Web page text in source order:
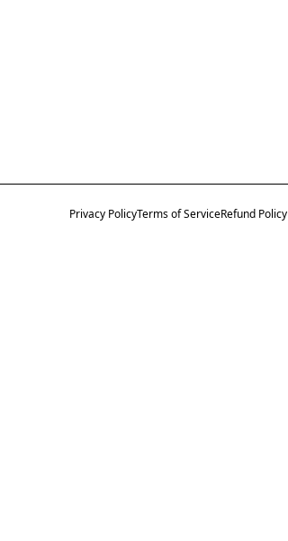
Privacy PolicyTerms of ServiceRefund Policy